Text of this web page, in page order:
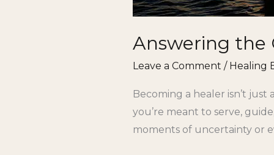
Answering the
Leave a Comment / Healing
Becoming a healer isn’t
you’re meant to serve,
moments of uncertainty or